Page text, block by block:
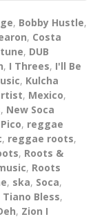
, Bobby Hustle,
, Costa
, DUB
, I Threes, I'll Be
, Kulcha
, Mexico,
, New Soca
, reggae
, reggae roots,
, Roots &
, Roots
, ska, Soca,
Tiano Bless,
, Zion I